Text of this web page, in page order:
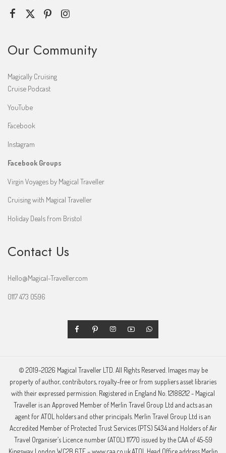
Our Community
Magically Cruising
Cruise Podcast
YouTube
Facebook
Instagram
Facebook Groups
Virgin Voyages by Magical Traveller
Cruising with Magical Traveller
Holiday Deals from Bristol
Contact Us
Hello@Magical-Traveller.com
0117 473 0596
© 2019–2026 Magical Traveller LTD. All Rights Reserved. Images may be
property of author, contributors, royalty-free or from suppliers asset libraries
with their expressed permission. Registered in England No. 12188212 - Magical
Traveller is an Approved Member of Merlin Travel Group Ltd and acts as an
agent for ATOL holders and other principals. Merlin Travel Group Ltd is an
Accredited Member of Protected Trust Services (PTS) 5434 and Holders of Air
Travel Organiser’s Licence number (ATOL) 11770 issued by the CAA of 45-59
Kingsway London WC2B 6TE – www.caa.co.uk.ATOL Head Office address Merlin